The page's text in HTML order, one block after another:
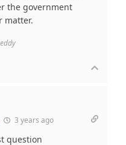
the government
matter.
3 years ago
question